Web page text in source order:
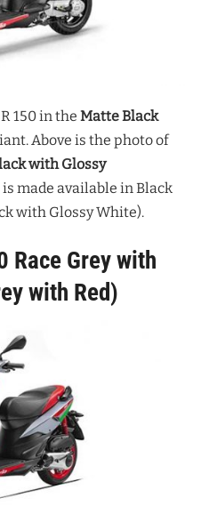
150 in the Matte Black
Above is the photo of
with Glossy
is made available in Black
with Glossy White).
Race Grey with
with Red)